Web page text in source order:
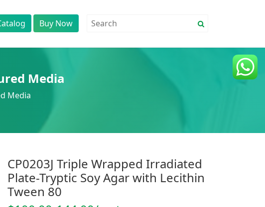
Buy Now
Media
Media
CP0203J Triple Wrapped Irradiated
Plate-Tryptic Soy Agar with Lecithin
Tween 80